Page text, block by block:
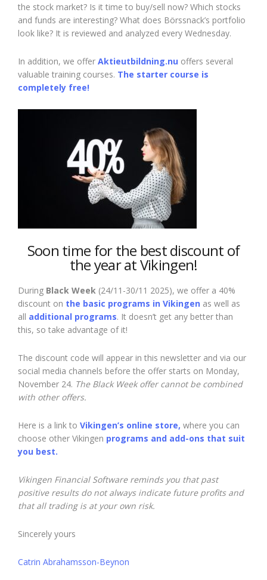
the stock market? Is it time to buy/sell now? Which stocks
and funds are interesting? What does Börssnack’s portfolio
look like? It is reviewed and analyzed every Wednesday.
In addition, we offer Aktieutbildning.nu offers several
valuable training courses. The starter course is
completely free!
Soon time forthe best discount of
the year at Vikingen!
During Black Week (24/11-30/11 2025), we offer a 40%
discount on the basic programs in Vikingen as well as
all additional programs. It doesn’t get any better than
this, so take advantage of it!
The discount code will appear in this newsletter and via our
social media channels before the offer starts on Monday,
November 24. The Black Week offer cannot be combined
with other offers.
Here is a link to Vikingen’s online store, where you can
choose other Vikingen programs and add-ons that suit
you best.
Vikingen Financial Software reminds you that past
positive results do not always indicate future profits and
that all trading is at your own risk.
Sincerely yours
Catrin Abrahamsson-Beynon